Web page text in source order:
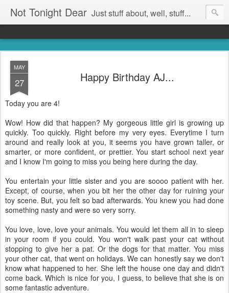
Not Tonight Dear Just stuff about, well, stuff...
MAY
27 Happy Birthday AJ...
Today you are 4!
Wow! How did that happen? My gorgeous little girl is growing up
quickly. Too quickly. Right before my very eyes. Everytime I turn
around and really look at you, it seems you have grown taller, or
smarter, or more confident, or prettier. You start school next year
and I know I'm going to miss you being here during the day.
You entertain your little sister and you are soooo patient with her.
Except, of course, when you bit her the other day for ruining your
toy scene. But, you felt so bad afterwards. You knew you had done
something nasty and were so very sorry.
You love, love, love your animals. You would let them all in to sleep
in your room if you could. You won't walk past your cat without
stopping to give her a pat. Or the dogs for that matter. You miss
your other cat, that went on holidays. We can honestly say we don't
know what happened to her. She left the house one day and didn't
come back. Which is nice for you, I guess, to believe that she is on
some fantastic adventure.